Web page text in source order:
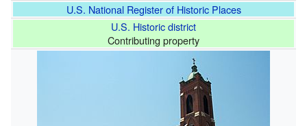
U.S. National Register of Historic Places
U.S. Historic district
Contributing property